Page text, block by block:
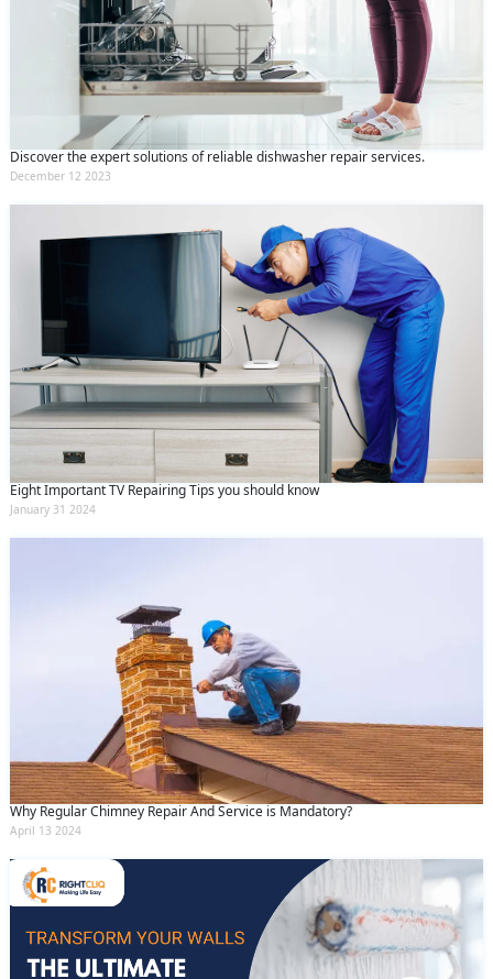
Discover the expert solutions of reliable dishwasher repair services.
December 12 2023
Eight Important TV Repairing Tips you should know
January 31 2024
Why Regular Chimney Repair And Service is Mandatory?
April 13 2024